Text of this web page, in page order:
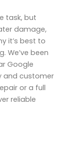
task, but
damage,
it’s best to
We’ve been
Google
and customer
or a full
reliable